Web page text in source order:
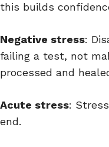
this builds
Negative stress:
failing a test, not
processed and
Acute stress:
end.